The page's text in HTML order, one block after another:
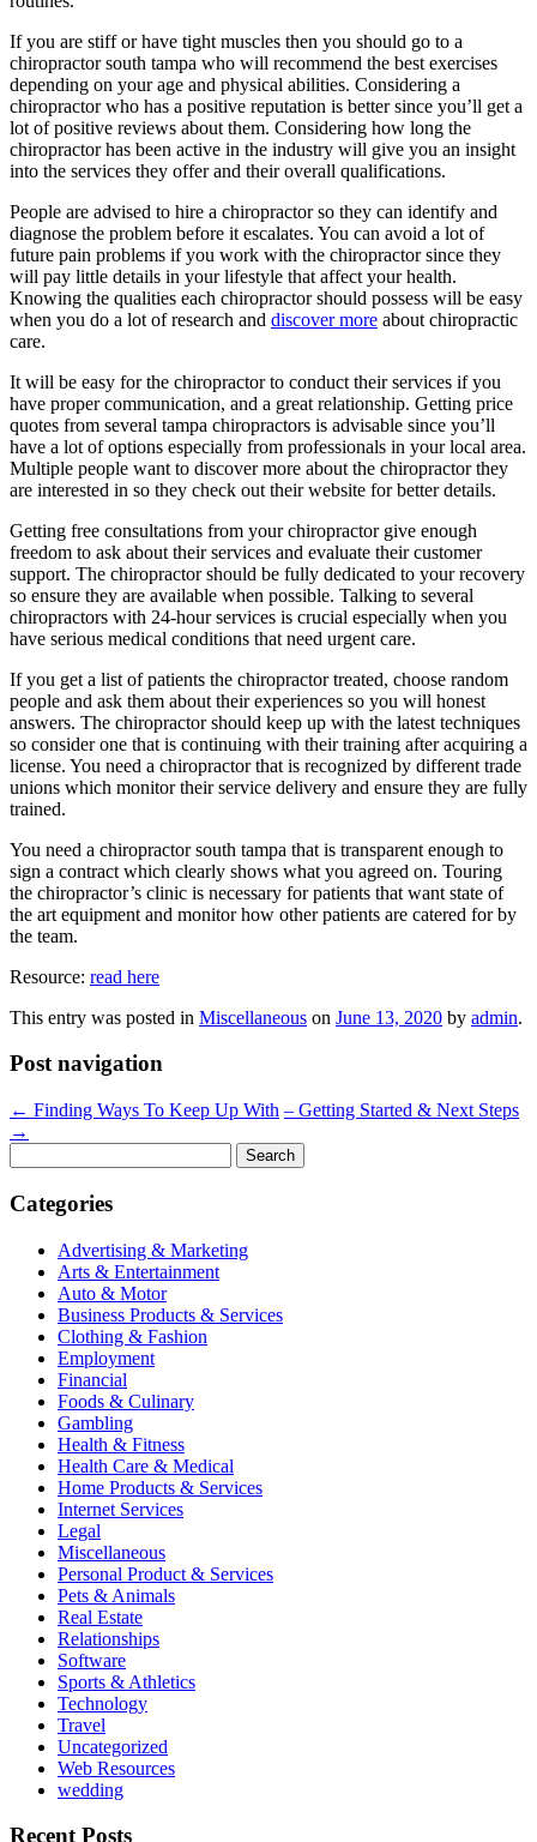
If you are stiff or have tight muscles then you should go to a
chiropractor south tampa who will recommend the best exercises
depending on your age and physical abilities. Considering a
chiropractor who has a positive reputation is better since you’ll get a
lot of positive reviews about them. Considering how long the
chiropractor has been active in the industry will give you an insight
into the services they offer and their overall qualifications.
People are advised to hire a chiropractor so they can identify and
diagnose the problem before it escalates. You can avoid a lot of
future pain problems if you work with the chiropractor since they
will pay little details in your lifestyle that affect your health.
Knowing the qualities each chiropractor should possess will be easy
when you do a lot of research and discover more about chiropractic
care.
It will be easy for the chiropractor to conduct their services if you
have proper communication, and a great relationship. Getting price
quotes from several tampa chiropractors is advisable since you’ll
have a lot of options especially from professionals in your local area.
Multiple people want to discover more about the chiropractor they
are interested in so they check out their website for better details.
Getting free consultations from your chiropractor give enough
freedom to ask about their services and evaluate their customer
support. The chiropractor should be fully dedicated to your recovery
so ensure they are available when possible. Talking to several
chiropractors with 24-hour services is crucial especially when you
have serious medical conditions that need urgent care.
If you get a list of patients the chiropractor treated, choose random
people and ask them about their experiences so you will honest
answers. The chiropractor should keep up with the latest techniques
so consider one that is continuing with their training after acquiring a
license. You need a chiropractor that is recognized by different trade
unions which monitor their service delivery and ensure they are fully
trained.
You need a chiropractor south tampa that is transparent enough to
sign a contract which clearly shows what you agreed on. Touring
the chiropractor’s clinic is necessary for patients that want state of
the art equipment and monitor how other patients are catered for by
the team.
Resource: read here
This entry was posted in Miscellaneous on June 13, 2020 by admin.
Post navigation
← Finding Ways To Keep Up With – Getting Started & Next Steps
→
for:
Categories
Advertising & Marketing
Arts & Entertainment
Auto & Motor
Business Products & Services
Clothing & Fashion
Employment
Financial
Foods & Culinary
Gambling
Health & Fitness
Health Care & Medical
Home Products & Services
Internet Services
Legal
Miscellaneous
Personal Product & Services
Pets & Animals
Real Estate
Relationships
Software
Sports & Athletics
Technology
Travel
Uncategorized
Web Resources
wedding
Recent Posts